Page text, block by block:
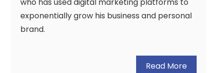
who has used digital marketing platforms to
exponentially grow his business and personal
brand.
Read More